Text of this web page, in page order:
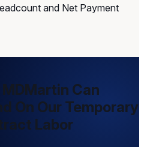
and Net Payment
MDMartin Can
On Our Temporary
Labor